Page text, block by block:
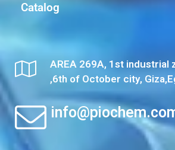
Catalog
AREA 269A, 1st industrial
,6th of October city,